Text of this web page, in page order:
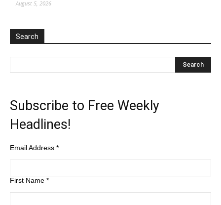
August 5, 2026
Search
Subscribe to Free Weekly
Headlines!
Email Address *
First Name *